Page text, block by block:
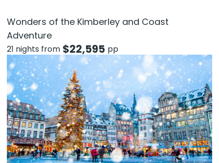
Wonders of the Kimberley and Coast
Adventure
21 nights from $22,595 pp